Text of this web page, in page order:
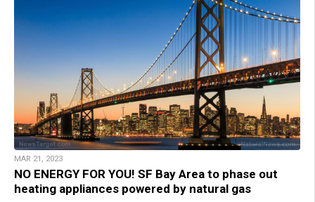
MAR 21, 2023
NO ENERGY FOR YOU! SF Bay Area to phase out
heating appliances powered by natural gas